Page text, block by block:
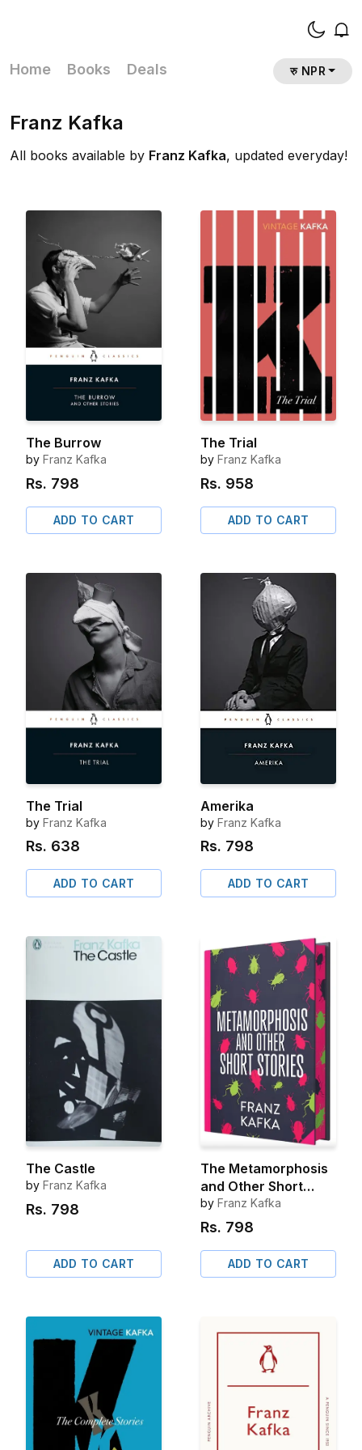
Home Books Deals रु NPR
Franz Kafka
All books available by Franz Kafka, updated everyday!
The Burrow
by Franz Kafka
Rs. 798
ADD TO CART
The Trial
by Franz Kafka
Rs. 958
ADD TO CART
The Trial
by Franz Kafka
Rs. 638
ADD TO CART
Amerika
by Franz Kafka
Rs. 798
ADD TO CART
The Castle
by Franz Kafka
Rs. 798
ADD TO CART
The Metamorphosis
and Other Short
Stories
by Franz Kafka
Rs. 798
ADD TO CART